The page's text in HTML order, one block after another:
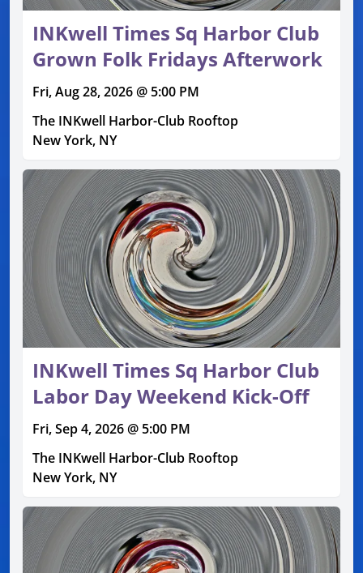
INKwell Times Sq Harbor Club
Grown Folk Fridays Afterwork
Fri, Aug 28, 2026 @ 5:00 PM
The INKwell Harbor-Club Rooftop
New York, NY
INKwell Times Sq Harbor Club
Labor Day Weekend Kick-Off
Fri, Sep 4, 2026 @ 5:00 PM
The INKwell Harbor-Club Rooftop
New York, NY